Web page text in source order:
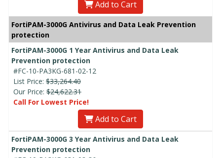
Add to Cart
FortiPAM-3000G Antivirus and Data Leak Prevention
protection
FortiPAM-3000G 1 Year Antivirus and Data Leak
Prevention protection
#FC-10-PA3KG-681-02-12
List Price: $33,264.40
Our Price: $24,622.31
Call For Lowest Price!
Add to Cart
FortiPAM-3000G 3 Year Antivirus and Data Leak
Prevention protection